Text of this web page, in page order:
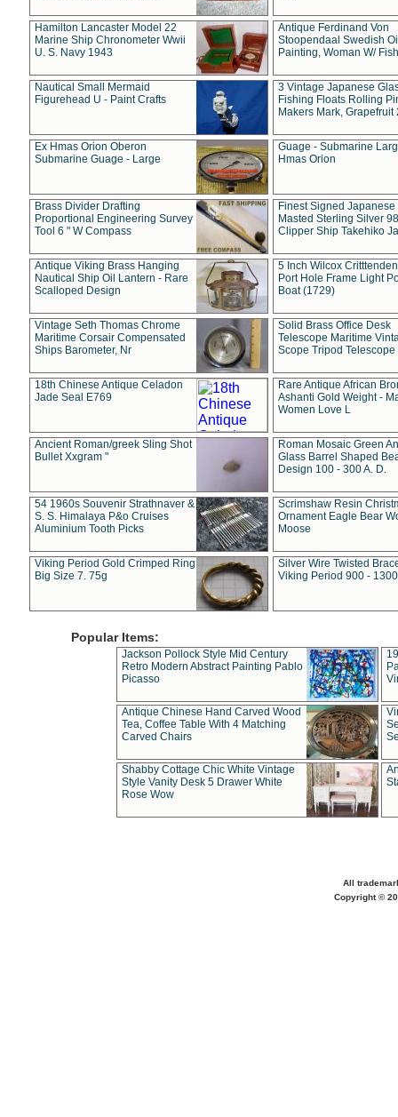
Hamilton Lancaster Model 22
Marine Ship Chronometer Wwii
U. S. Navy 1943
Antique Ferdinand Von
Stoopendaal Swedish
Painting, Woman W/
Nautical Small Mermaid
Figurehead U - Paint Crafts
3 Vintage Japanese
Fishing Floats Rolling
Makers Mark, Grapefruit
Ex Hmas Orion Oberon
Submarine Guage - Large
Guage - Submarine
Hmas Orion
Brass Divider Drafting
Proportional Engineering Survey
Tool 6 " W Compass
Finest Signed Japanese
Masted Sterling Silver
Clipper Ship Takehiko
Antique Viking Brass Hanging
Nautical Ship Oil Lantern - Rare
Scalloped Design
5 Inch Wilcox
Port Hole Frame Light
Boat (1729)
Vintage Seth Thomas Chrome
Maritime Corsair Compensated
Ships Barometer, Nr
Solid Brass Office Desk
Telescope Maritime
Scope Tripod Telescope
18th Chinese Antique Celadon
Jade Seal E769
Rare Antique African
Ashanti Gold Weight -
Women Love L
Ancient Roman/greek Sling Shot
Bullet Xxgram "
Roman Mosaic Green
Glass Barrel Shaped
Design 100 - 300 A. D.
54 1960s Souvenir Strathnaver &
S. S. Himalaya P&o Cruises
Aluminium Tooth Picks
Scrimshaw Resin
Ornament Eagle Bear
Moose
Viking Period Gold Crimped Ring
Big Size 7. 75g
Silver Wire Twisted
Viking Period 900 -
Popular Items:
Jackson Pollock Style Mid Century
Retro Modern Abstract Painting Pablo
Picasso
Antique Chinese Hand Carved Wood
Tea, Coffee Table With 4 Matching
Carved Chairs
Shabby Cottage Chic White Vintage
Style Vanity Desk 5 Drawer White
Rose Wow
All
Copyright ©